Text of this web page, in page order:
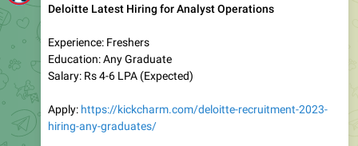
hiring-freshers/
Join Telegram:https://t.me/kickcharm
KickCharm - Job Updates
Certify Hiring Freshers for Operations Analyst